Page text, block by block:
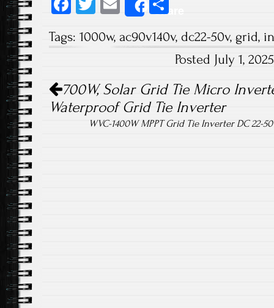
b
ok
tt
m
ail
Share
re
Tags: 1000w, ac90v140v, dc22-50v, grid,
Posted July 1,
Post navigation
700W, Solar Grid Tie Micro
Waterproof Grid Tie Inverter
WVC-1400W MPPT Grid Tie Inverter DC 22-